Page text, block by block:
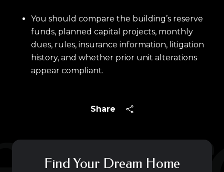
Share
You should compare the building’s reserve
funds, planned capital projects, monthly
dues, rules, insurance information, litigation
history, and whether prior unit alterations
appear compliant.
Find Your Dream Home